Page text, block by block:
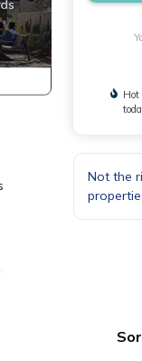
Hot
Not the